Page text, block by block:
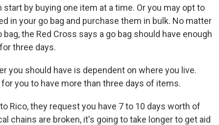
start by buying one item at a time. Or you may opt to
in your go bag and purchase them in bulk. No matter
the Red Cross says a go bag should have enough
three days.
you should have is dependent on where you live.
you to have more than three days of items.
Rico, they request you have 7 to 10 days worth of
chains are broken, it's going to take longer to get aid